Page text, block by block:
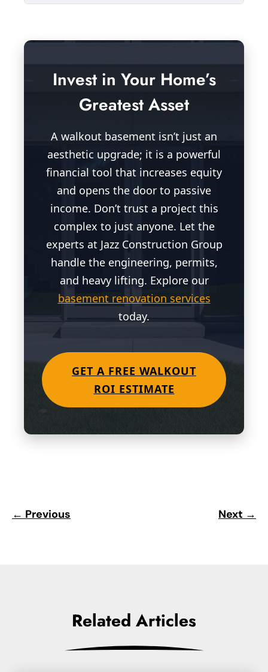
Invest in Your Home’s
Greatest Asset
A walkout basement isn’t just an
aesthetic upgrade; it is a powerful
financial tool that increases equity
and opens the door to passive
income. Don’t trust a project this
complex to just anyone. Let the
experts at Jazz Construction Group
handle the engineering, permits,
and heavy lifting. Explore our
basement renovation services
today.
GET A FREE WALKOUT
ROI ESTIMATE
← Previous Next →
Related Articles